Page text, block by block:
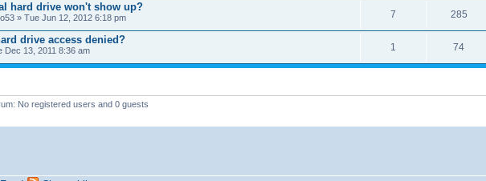
hard drive won't show up?
» Tue Jun 12, 2012 6:18 pm 7 285
drive access denied?
Dec 13, 2011 8:36 am 1 74
No registered users and 0 guests